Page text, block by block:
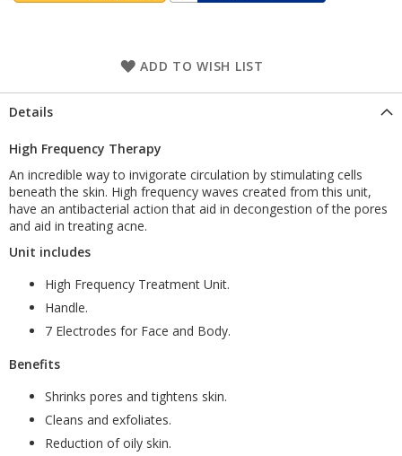
ADD TO WISH LIST
Details
High Frequency Therapy
An incredible way to invigorate circulation by stimulating cells
beneath the skin. High frequency waves created from this unit,
have an antibacterial action that aid in decongestion of the pores
and aid in treating acne.
Unit includes
High Frequency Treatment Unit.
Handle.
7 Electrodes for Face and Body.
Benefits
Shrinks pores and tightens skin.
Cleans and exfoliates.
Reduction of oily skin.